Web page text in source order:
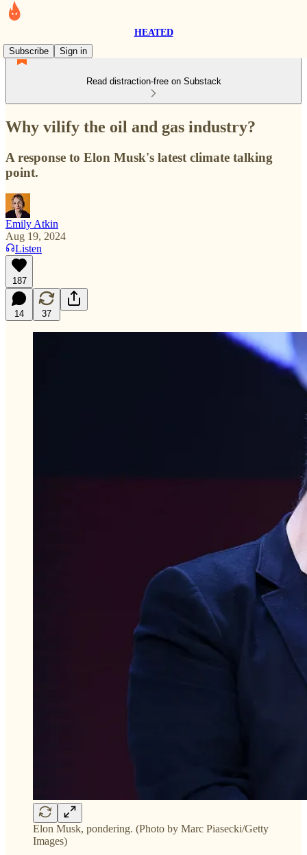
HEATED
Subscribe
Sign in
Read distraction-free on Substack
Why vilify the oil and gas industry?
A response to Elon Musk's latest climate talking
point.
Emily Atkin
Aug 19, 2024
Listen
187
14 37
Elon Musk, pondering. (Photo by Marc Piasecki/Getty
Images)